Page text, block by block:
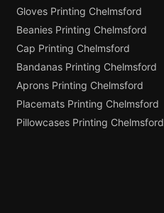
Gloves Printing Chelmsford
Beanies Printing Chelmsford
Cap Printing Chelmsford
Bandanas Printing Chelmsford
Aprons Printing Chelmsford
Placemats Printing Chelmsford
Pillowcases Printing Chelmsford